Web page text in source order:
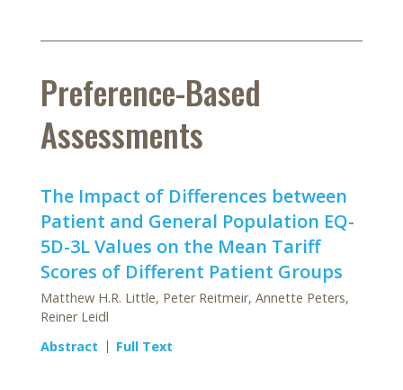
Preference-Based
Assessments
The Impact of Differences between
Patient and General Population EQ-
5D-3L Values on the Mean Tariff
Scores of Different Patient Groups
Matthew H.R. Little, Peter Reitmeir, Annette Peters,
Reiner Leidl
Abstract
Full Text